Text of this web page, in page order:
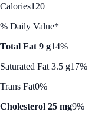
Calories120
% Daily Value*
Total Fat 9 g14%
Saturated Fat 3.5 g17%
Trans Fat0%
Cholesterol 25 mg9%